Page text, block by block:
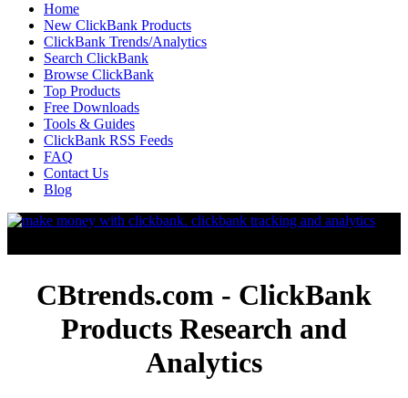
Home
New ClickBank Products
ClickBank Trends/Analytics
Search ClickBank
Browse ClickBank
Top Products
Free Downloads
Tools & Guides
ClickBank RSS Feeds
FAQ
Contact Us
Blog
CBtrends.com - ClickBank
Products Research and
Analytics